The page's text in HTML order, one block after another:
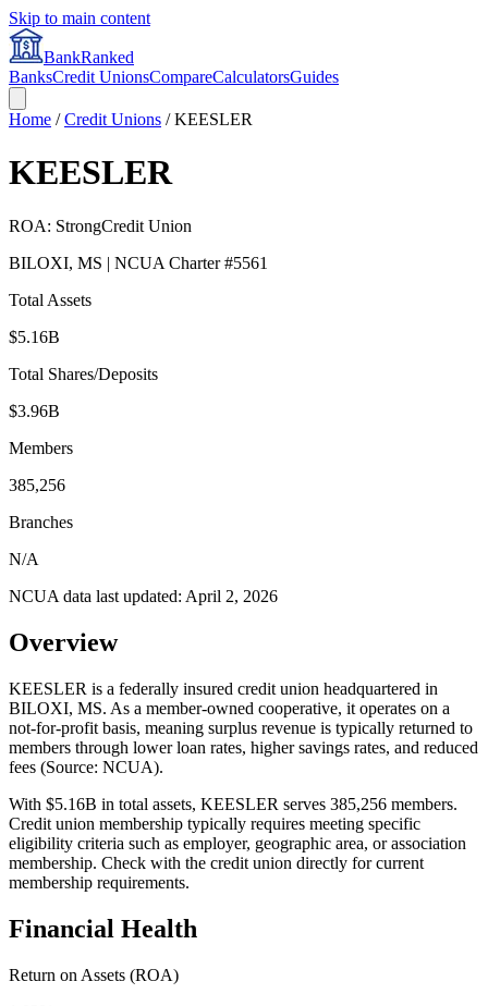
Skip to main content
BankRanked
BanksCredit UnionsCompareCalculatorsGuides
Home /Credit Unions /KEESLER
KEESLER
ROA: StrongCredit Union
BILOXI, MS | NCUA Charter #5561
Total Assets
$5.16B
Total Shares/Deposits
$3.96B
Members
385,256
Branches
N/A
NCUA data last updated: April 2, 2026
Overview
KEESLER is a federally insured credit union headquartered in
BILOXI, MS. As a member-owned cooperative, it operates on a
not-for-profit basis, meaning surplus revenue is typically returned to
members through lower loan rates, higher savings rates, and reduced
fees (Source: NCUA).
With $5.16B in total assets, KEESLER serves 385,256 members.
Credit union membership typically requires meeting specific
eligibility criteria such as employer, geographic area, or association
membership. Check with the credit union directly for current
membership requirements.
Financial Health
Return on Assets (ROA)